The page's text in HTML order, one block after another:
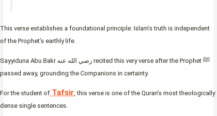
This verse establishes a foundational principle: Islam’s truth is independent
of the Prophet’s earthly life.
Sayyiduna Abu Bakr رضي الله عنه recited this very verse after the Prophet ﷺ
passed away, grounding the Companions in certainty.
For the student of Tafsir , this verse is one of the Quran’s most theologically
dense single sentences.